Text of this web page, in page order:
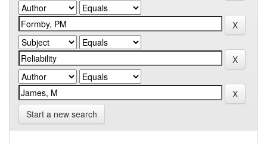
Start a new search